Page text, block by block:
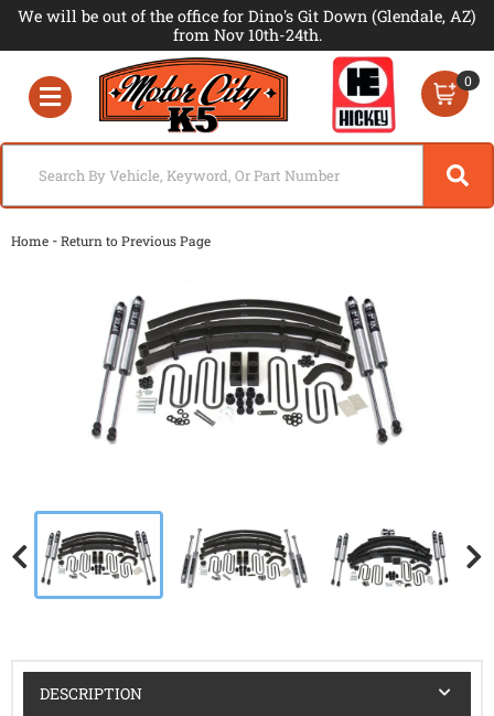
We will be out of the office for Dino's Git Down (Glendale, AZ)
from Nov 10th-24th.
Toggle navigation
0
Home -Return to Previous Page
DESCRIPTION